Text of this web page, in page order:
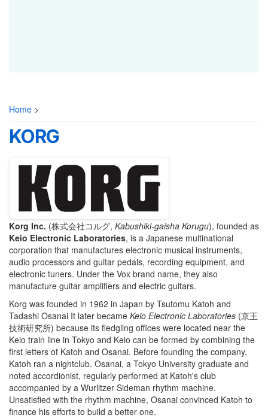
Home >
KORG
Korg Inc. (株式会社コルグ, Kabushiki-gaisha Korugu), founded as
Keio Electronic Laboratories, is a Japanese multinational
corporation that manufactures electronic musical instruments,
audio processors and guitar pedals, recording equipment, and
electronic tuners. Under the Vox brand name, they also
manufacture guitar amplifiers and electric guitars.
Korg was founded in 1962 in Japan by Tsutomu Katoh and
Tadashi Osanai It later became Keio Electronic Laboratories (京王
技術研究所) because its fledgling offices were located near the
Keio train line in Tokyo and Keio can be formed by combining the
first letters of Katoh and Osanai. Before founding the company,
Katoh ran a nightclub. Osanai, a Tokyo University graduate and
noted accordionist, regularly performed at Katoh's club
accompanied by a Wurlitzer Sideman rhythm machine.
Unsatisfied with the rhythm machine, Osanai convinced Katoh to
finance his efforts to build a better one.